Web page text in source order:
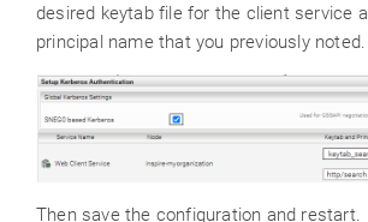
desired keytab file for the client service
principal name that you previously noted.
Then save the configuration and restart.